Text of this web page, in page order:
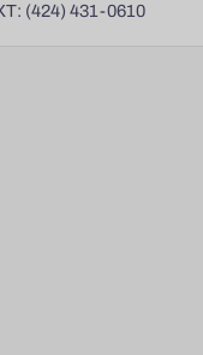
(424) 431-0610